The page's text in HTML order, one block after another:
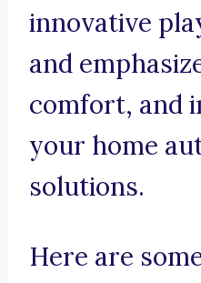
innovative
and
comfort, and
your home
solutions.
Here are